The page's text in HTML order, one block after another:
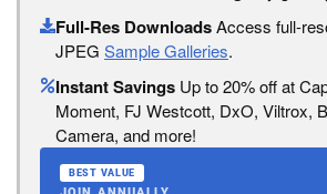
Full-Res DownloadsAccess full-
JPEG Sample Galleries.
Instant Savings Up to 20% off at
Moment, FJ Westcott, DxO, Viltrox,
Camera, and more!
BEST VALUE